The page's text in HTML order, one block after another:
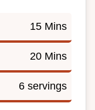
15 Mins
20 Mins
6 servings